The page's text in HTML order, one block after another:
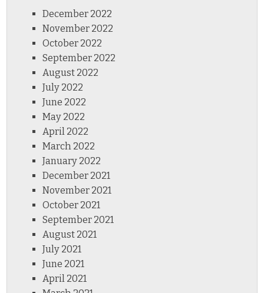
December 2022
November 2022
October 2022
September 2022
August 2022
July 2022
June 2022
May 2022
April 2022
March 2022
January 2022
December 2021
November 2021
October 2021
September 2021
August 2021
July 2021
June 2021
April 2021